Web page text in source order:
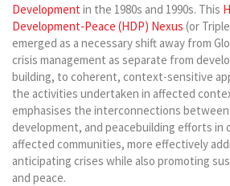
Developmentin the 1980s and 1990s. This
Development-Peace (HDP) Nexus (or
emerged as a necessary shift away from
crisis management as separate from
building, to coherent, context-sensitive
the activities undertaken in affected
emphasises the interconnections between
development, and peacebuilding efforts
affected communities, more effectively
anticipating crises while also promoting
and peace.